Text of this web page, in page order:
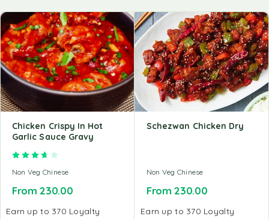
Chicken Crispy In Hot
Garlic Sauce Gravy
Rated
Non Veg Chinese
From230.00
Earn up to 370 Loyalty
Schezwan Chicken Dry
Non Veg Chinese
From230.00
Earn up to 370 Loyalty